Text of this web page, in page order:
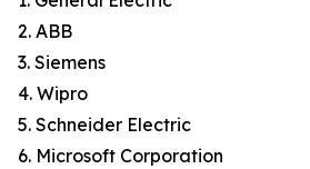
2. ABB
3. Siemens
4. Wipro
5. Schneider Electric
6. Microsoft Corporation